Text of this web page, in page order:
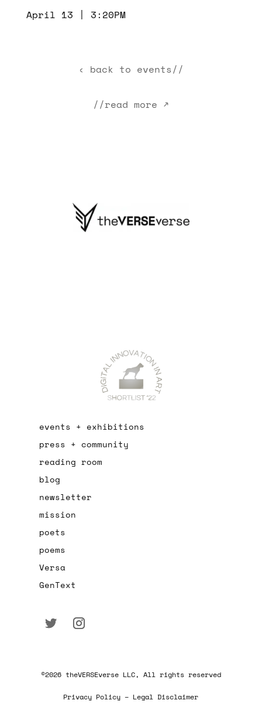
April 13 | 3:20PM
‹ back to events//
//read more ↗
events + exhibitions
press + community
reading room
blog
newsletter
mission
poets
poems
Versa
GenText
©2026 theVERSEverse LLC, All rights reserved
Privacy Policy – Legal Disclaimer